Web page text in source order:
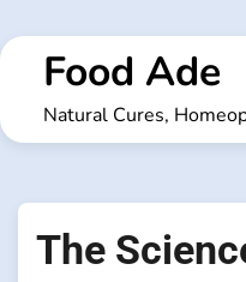
to
contentFood Ade
Natural Cures,
The